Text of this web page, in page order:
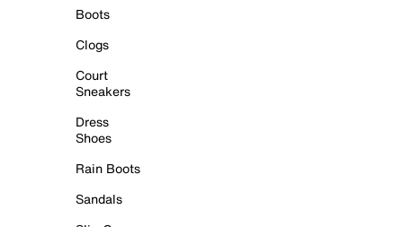
Boots
Clogs
Court
Sneakers
Dress
Shoes
Rain Boots
Sandals